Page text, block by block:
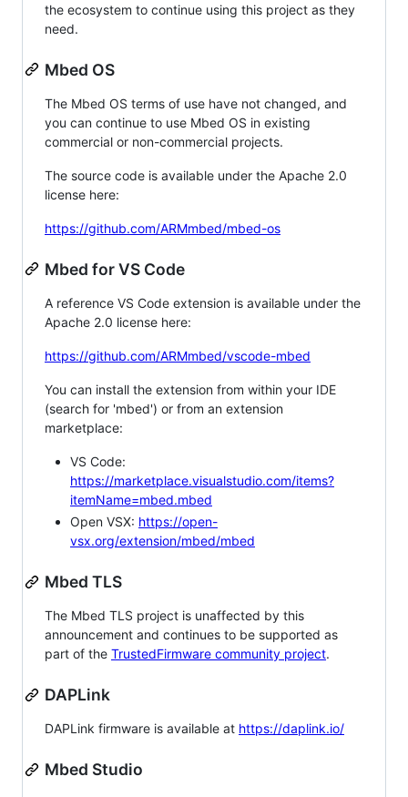
the ecosystem to continue using this project as they
need.
Mbed OS
The Mbed OS terms of use have not changed, and
you can continue to use Mbed OS in existing
commercial or non-commercial projects.
The source code is available under the Apache 2.0
license here:
https://github.com/ARMmbed/mbed-os
Mbed for VS Code
A reference VS Code extension is available under the
Apache 2.0 license here:
https://github.com/ARMmbed/vscode-mbed
You can install the extension from within your IDE
(search for 'mbed') or from an extension
marketplace:
VS Code:
https://marketplace.visualstudio.com/items?
itemName=mbed.mbed
Open VSX: https://open-
vsx.org/extension/mbed/mbed
Mbed TLS
The Mbed TLS project is unaffected by this
announcement and continues to be supported as
part of the TrustedFirmware community project.
DAPLink
DAPLink firmware is available at https://daplink.io/
Mbed Studio